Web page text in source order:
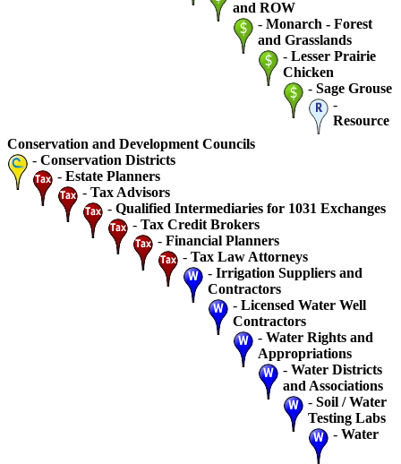
and ROW
- Monarch - Forest
and Grasslands
- Lesser Prairie
Chicken
- Sage Grouse
-
Resource
Conservation and Development Councils
- Conservation Districts
- Estate Planners
- Tax Advisors
- Qualified Intermediaries for 1031 Exchanges
- Tax Credit Brokers
- Financial Planners
- Tax Law Attorneys
- Irrigation Suppliers and
Contractors
- Licensed Water Well
Contractors
- Water Rights and
Appropriations
- Water Districts
and Associations
- Soil / Water
Testing Labs
- Water